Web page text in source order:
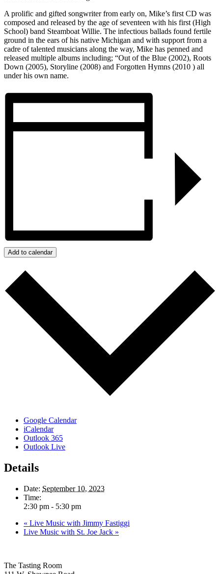
A prolific and gifted songwriter from early on, Mike’s first CD was
composed and released by the age of seventeen with his first (High
School) band Steamboat Willie. The infectious ballads found fertile
ground in the ears of his native Michigan and with support from a
cadre of talented musicians along the way, Mike has penned and
released multiple albums including; “Out of the Blue (2002), Roots
Down (2005), Storyline (2008) and Forgotten Hymns (2010 ) all
under his own name.
Add to calendar
Google Calendar
iCalendar
Outlook 365
Outlook Live
Details
Date: September 10, 2023
Time:
2:30 pm - 5:30 pm
« Live Music with Jimmy Fastiggi
Live Music with St. Joe Jack »
The Tasting Room